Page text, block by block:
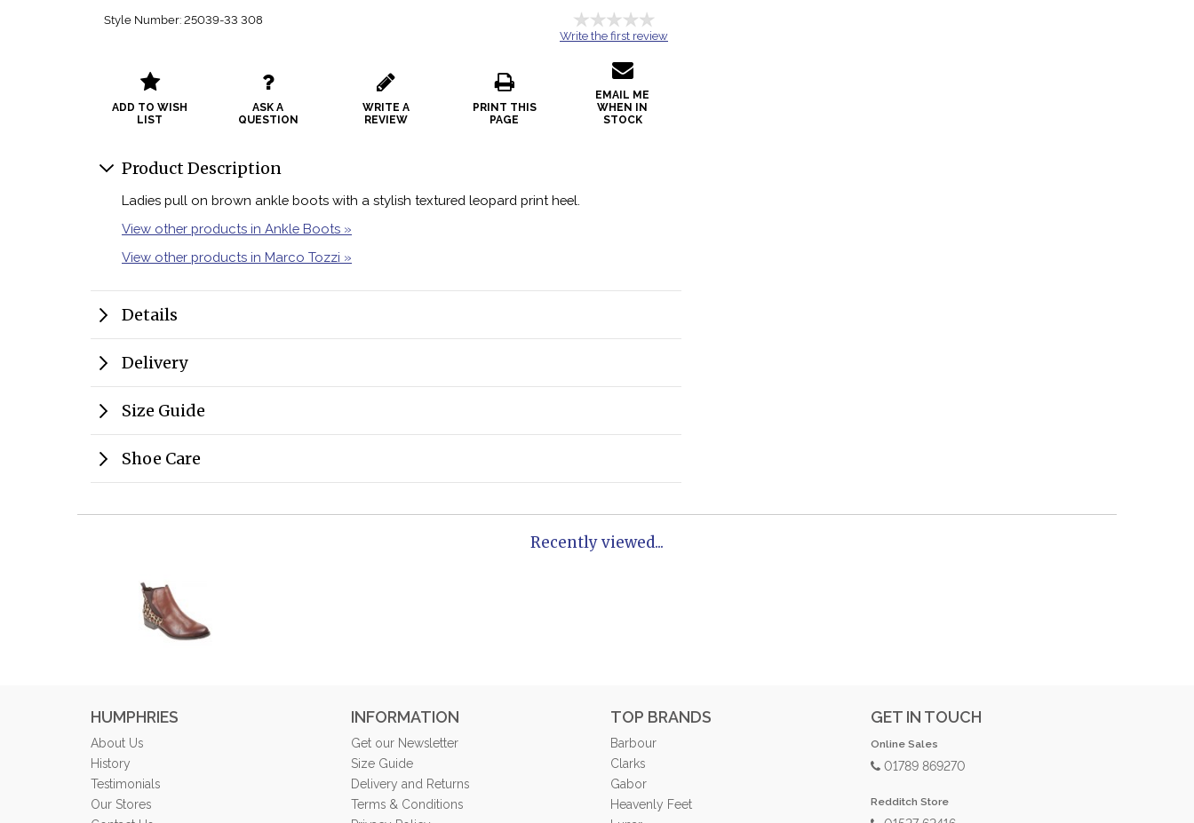
Style Number: 25039-33 308
Write the first review
ADD TO WISH
LIST
ASK A
QUESTION
WRITE A
REVIEW
PRINT THIS
PAGE
EMAIL ME
WHEN IN
STOCK
Product Description
Ladies pull on brown ankle boots with a stylish textured leopard print heel.
View other products in Ankle Boots »
View other products in Marco Tozzi »
Details
Delivery
Size Guide
Shoe Care
Recently viewed...
HUMPHRIES
About Us
History
Testimonials
Our Stores
INFORMATION
Get our Newsletter
Size Guide
Delivery and Returns
Terms & Conditions
TOP BRANDS
Barbour
Clarks
Gabor
Heavenly Feet
GET IN TOUCH
Online Sales
01789 869270
Redditch Store